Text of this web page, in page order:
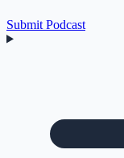
Submit Podcast